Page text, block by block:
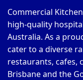
Commercial
high-quality
Australia. As a
cater to a diverse
restaurants, cafes,
Brisbane and the